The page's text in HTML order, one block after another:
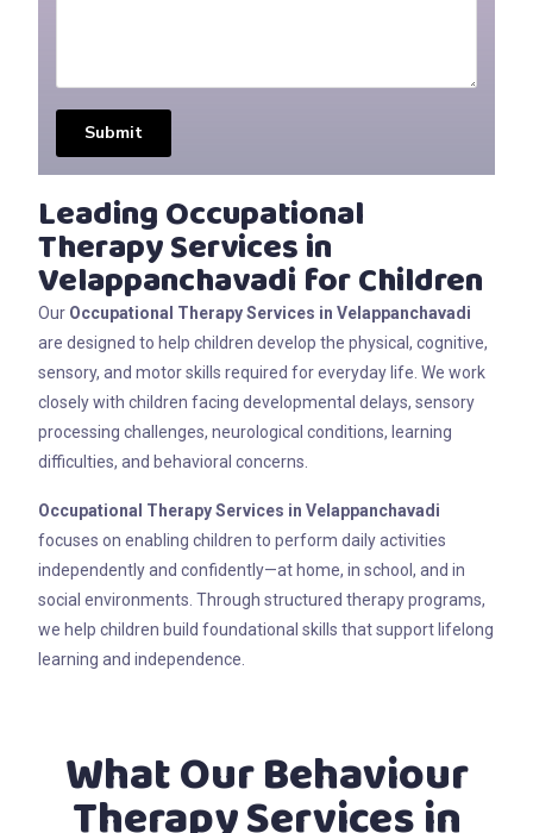
Submit
Leading Occupational
Therapy Services in
Velappanchavadi for Children
Our Occupational Therapy Services in Velappanchavadi
are designed to help children develop the physical, cognitive,
sensory, and motor skills required for everyday life. We work
closely with children facing developmental delays, sensory
processing challenges, neurological conditions, learning
difficulties, and behavioral concerns.
Occupational Therapy Services in Velappanchavadi
focuses on enabling children to perform daily activities
independently and confidently—at home, in school, and in
social environments. Through structured therapy programs,
we help children build foundational skills that support lifelong
learning and independence.
What Our Behaviour